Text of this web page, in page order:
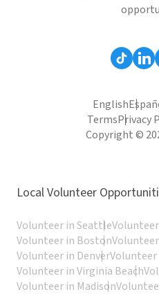
English
TermsPrivacy
Copyright ©
Local Volunteer
Volunteer in Seattle
Volunteer in Boston
Volunteer in Denver
Volunteer in Virginia Beach
Volunteer in Madison